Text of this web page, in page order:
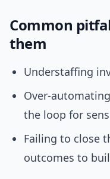
Common
them
Understaffing
Over-
the loop for
Failing to close
outcomes to